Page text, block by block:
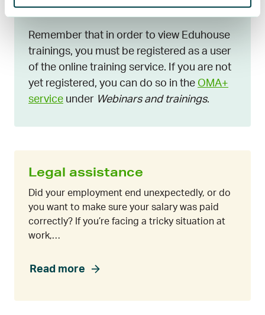
päättäminen
Remember that in order to view Eduhouse
trainings, you must be registered as a user
of the online training service. If you are not
yet registered, you can do so in the OMA+
service under Webinars and trainings.
Legal assistance
Did your employment end unexpectedly, or do
you want to make sure your salary was paid
correctly? If you’re facing a tricky situation at
work,…
Read more